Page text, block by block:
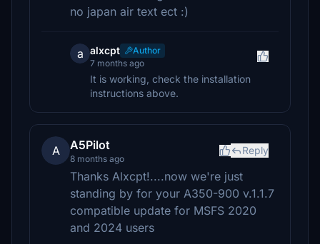
no japan air text ect :)
a alxcpt
Author
7 months ago
It is working, check the installation
instructions above.
A A5Pilot
8 months ago
Reply
Thanks Alxcpt!....now we're just
standing by for your A350-900 v.1.1.7
compatible update for MSFS 2020
and 2024 users